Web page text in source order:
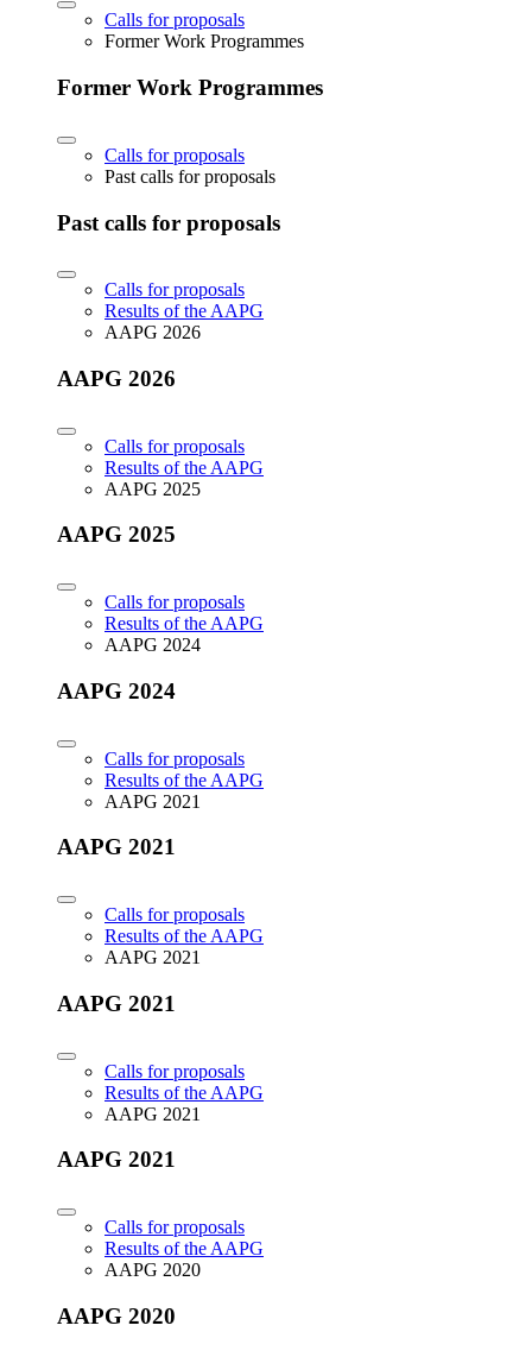
Calls for proposals
Former Work Programmes
Former Work Programmes
Calls for proposals
Past calls for proposals
Past calls for proposals
Calls for proposals
Results of the AAPG
AAPG 2026
AAPG 2026
Calls for proposals
Results of the AAPG
AAPG 2025
AAPG 2025
Calls for proposals
Results of the AAPG
AAPG 2024
AAPG 2024
Calls for proposals
Results of the AAPG
AAPG 2021
AAPG 2021
Calls for proposals
Results of the AAPG
AAPG 2021
AAPG 2021
Calls for proposals
Results of the AAPG
AAPG 2021
AAPG 2021
Calls for proposals
Results of the AAPG
AAPG 2020
AAPG 2020